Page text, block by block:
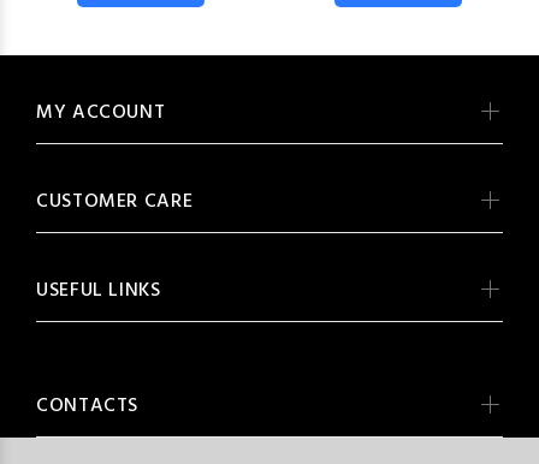
MY ACCOUNT
CUSTOMER CARE
USEFUL LINKS
CONTACTS